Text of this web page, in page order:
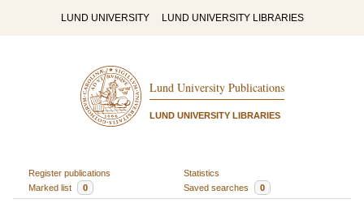
LUND UNIVERSITY LUND UNIVERSITY LIBRARIES
Lund University Publications
LUND UNIVERSITY LIBRARIES
Register publications
Statistics
Marked list
0 Saved searches 0